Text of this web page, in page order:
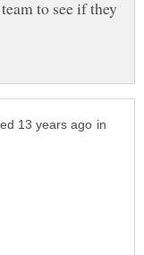
to see if they
in